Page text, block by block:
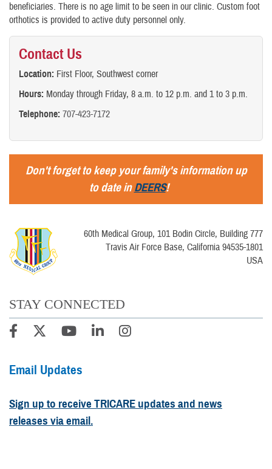
beneficiaries. There is no age limit to be seen in our clinic. Custom foot
orthotics is provided to active duty personnel only.
Contact Us
Location: First Floor, Southwest corner
Hours: Monday through Friday, 8 a.m. to 12 p.m. and 1 to 3 p.m.
Telephone: 707-423-7172
Don't forget to keep your family's information up
to date inDEERS!
60th Medical Group, 101 Bodin Circle, Building 777
Travis Air Force Base, California 94535-1801
USA
STAY CONNECTED
Email Updates
Sign up to receive TRICARE updates and news
releases via email.